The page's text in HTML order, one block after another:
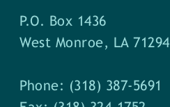
P.O. Box 1436
West Monroe, LA 71294
Phone: (318) 387-5691